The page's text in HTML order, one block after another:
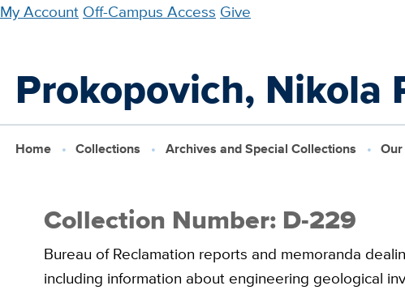
Skip
content
My Account Off-Campus Access Give
Prokopovich, Nikola
Home Collections Archives and Special Collections
Collection Number: D-229
Bureau of Reclamation reports and memoranda
including information about engineering geological